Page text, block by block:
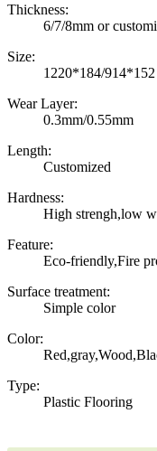
Thickness:
6/7/8mm or
Size:
1220*184/914*152
Wear Layer:
0.3mm/0.55mm
Length:
Customized
Hardness:
High strengh,low
Feature:
Eco-friendly,Fire
Surface treatment:
Simple color
Color:
Type:
Plastic Flooring